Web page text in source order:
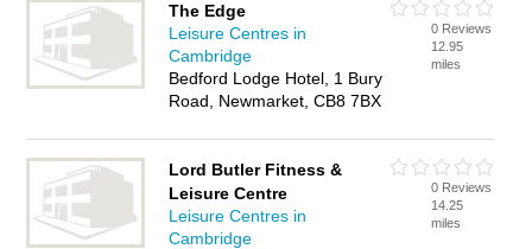
The Edge
Leisure Centres in
Cambridge
Bedford Lodge Hotel, 1 Bury
Road, Newmarket, CB8 7BX
0 Reviews
12.95
miles
Lord Butler Fitness &
Leisure Centre
Leisure Centres in
Cambridge
0 Reviews
14.25
miles